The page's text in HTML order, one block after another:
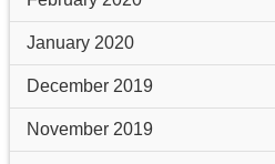
January 2020
December 2019
November 2019